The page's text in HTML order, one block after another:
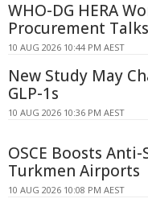
WHO-DG HERA
Procurement Talks
10 AUG 2026 10:44 PM AEST
New Study May
GLP-1s
10 AUG 2026 10:36 PM AEST
OSCE Boosts
Turkmen Airports
10 AUG 2026 10:08 PM AEST